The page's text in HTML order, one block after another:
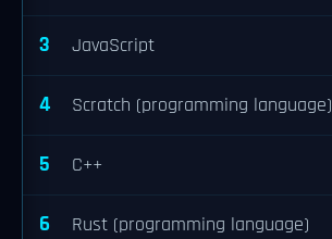
3 JavaScript
4 Scratch (programming language)
5 C++
6 Rust (programming language)